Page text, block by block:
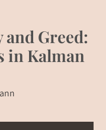
Greed:
in Kalman